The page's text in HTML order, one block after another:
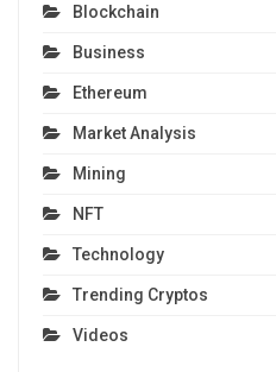
Blockchain
Business
Ethereum
Market Analysis
Mining
NFT
Technology
Trending Cryptos
Videos